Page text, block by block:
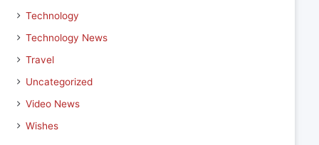
Technology
Technology News
Travel
Uncategorized
Video News
Wishes